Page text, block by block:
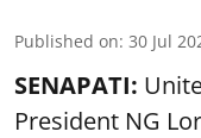
Published on: 30 Jul
SENAPATI:
President NG